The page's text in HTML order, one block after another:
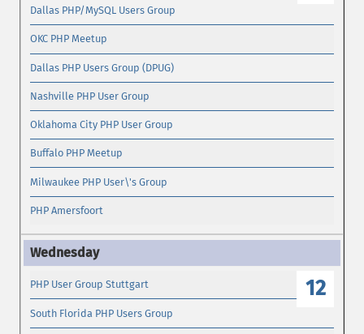
Dallas PHP/MySQL Users Group
OKC PHP Meetup
Dallas PHP Users Group (DPUG)
Nashville PHP User Group
Oklahoma City PHP User Group
Buffalo PHP Meetup
Milwaukee PHP User\'s Group
PHP Amersfoort
12
PHP User Group Stuttgart
South Florida PHP Users Group